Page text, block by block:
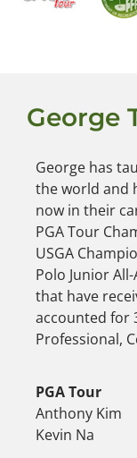
George
George has
the world and
now in their
PGA Tour
USGA
Polo Junior
that have
accounted for
Professional,
PGA Tour
Anthony Kim
Kevin Na